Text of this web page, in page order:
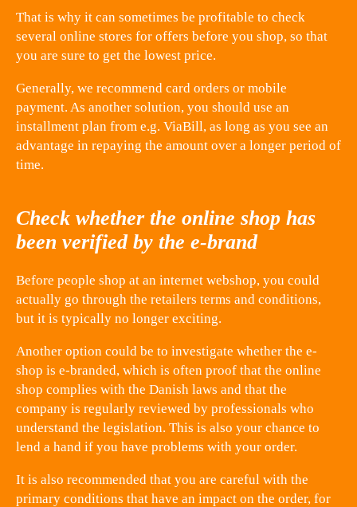
That is why it can sometimes be profitable to check
several online stores for offers before you shop, so that
you are sure to get the lowest price.
Generally, we recommend card orders or mobile
payment. As another solution, you should use an
installment plan from e.g. ViaBill, as long as you see an
advantage in repaying the amount over a longer period of
time.
Check whether the online shop has
been verified by the e-brand
Before people shop at an internet webshop, you could
actually go through the retailers terms and conditions,
but it is typically no longer exciting.
Another option could be to investigate whether the e-
shop is e-branded, which is often proof that the online
shop complies with the Danish laws and that the
company is regularly reviewed by professionals who
understand the legislation. This is also your chance to
lend a hand if you have problems with your order.
It is also recommended that you are careful with the
primary conditions that have an impact on the order, for